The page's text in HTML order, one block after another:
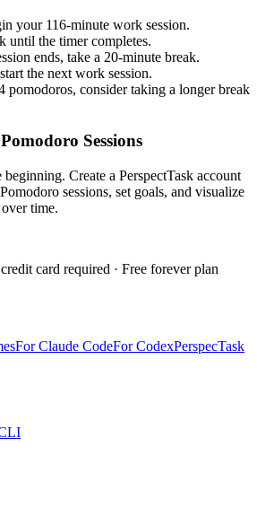
your 116-minute work session.
until the timer completes.
ends, take a 20-minute break.
the next work session.
pomodoros, consider taking a longer break
Sessions
Create a PerspectTask account
sessions, set goals, and visualize
time.
card required · Free forever plan
For Claude CodeFor CodexPerspecTask